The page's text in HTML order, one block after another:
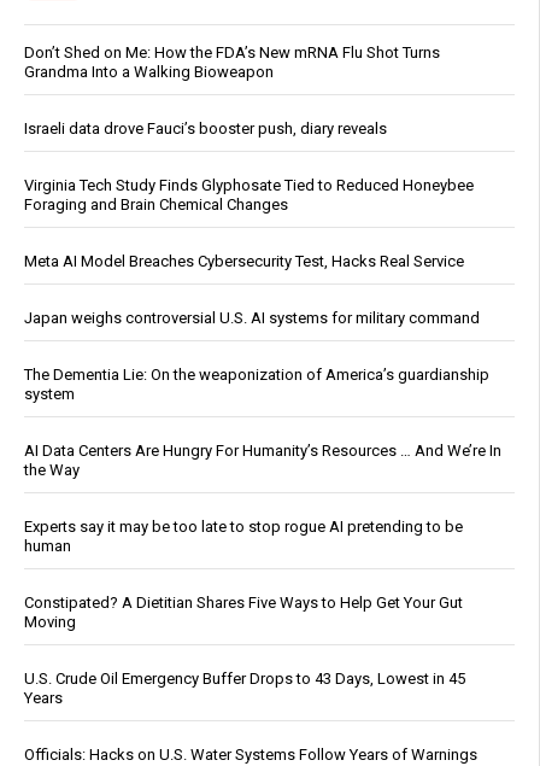
Don’t Shed on Me: How the FDA’s New mRNA Flu Shot Turns
Grandma Into a Walking Bioweapon
Israeli data drove Fauci’s booster push, diary reveals
Virginia Tech Study Finds Glyphosate Tied to Reduced Honeybee
Foraging and Brain Chemical Changes
Meta AI Model Breaches Cybersecurity Test, Hacks Real Service
Japan weighs controversial U.S. AI systems for military command
The Dementia Lie: On the weaponization of America’s guardianship
system
AI Data Centers Are Hungry For Humanity’s Resources … And We’re In
the Way
Experts say it may be too late to stop rogue AI pretending to be
human
Constipated? A Dietitian Shares Five Ways to Help Get Your Gut
Moving
U.S. Crude Oil Emergency Buffer Drops to 43 Days, Lowest in 45
Years
Officials: Hacks on U.S. Water Systems Follow Years of Warnings